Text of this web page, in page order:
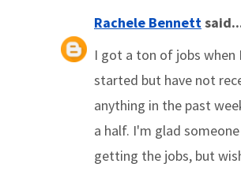
Rachele Bennett
I got a ton of jobs when
started but have not
anything in the past
a half. I'm glad
getting the jobs, but